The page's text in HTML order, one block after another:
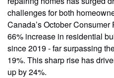
challenges for both
Canada’s October
66% increase in residential
since 2019 - far surpassing
19%. This sharp rise has
up by 24%.